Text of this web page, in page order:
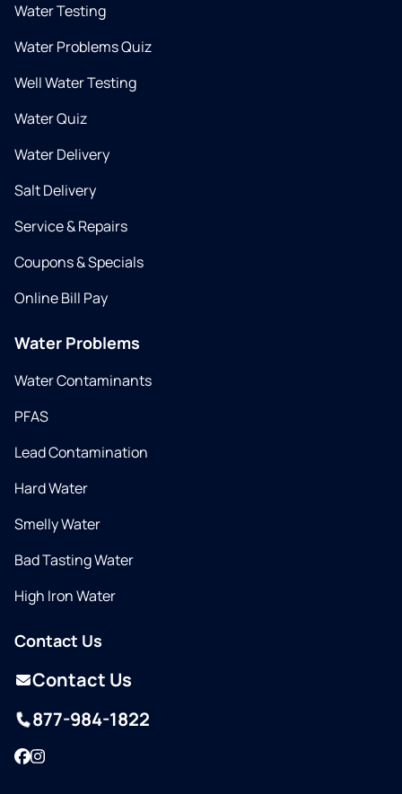
Water Testing
Water Problems Quiz
Well Water Testing
Water Quiz
Water Delivery
Salt Delivery
Service & Repairs
Coupons & Specials
Online Bill Pay
Water Problems
Water Contaminants
PFAS
Lead Contamination
Hard Water
Smelly Water
Bad Tasting Water
High Iron Water
Contact Us
Contact Us
877-984-1822
Facebook
Instagram